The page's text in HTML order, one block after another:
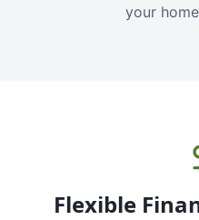
your
Flexible